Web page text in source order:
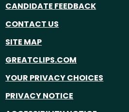
CANDIDATE FEEDBACK
CONTACT US
SITE MAP
GREATCLIPS.COM
YOUR PRIVACY CHOICES
PRIVACY NOTICE